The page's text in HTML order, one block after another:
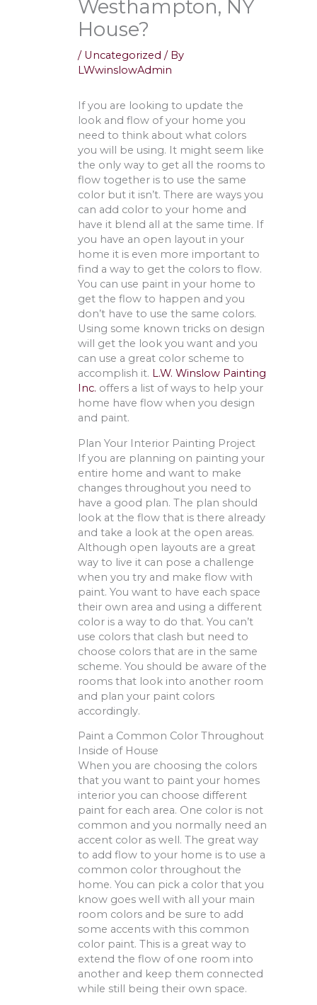
Westhampton, NY
House?
/ Uncategorized / By
LWwinslowAdmin
If you are looking to update the
look and flow of your home you
need to think about what colors
you will be using. It might seem like
the only way to get all the rooms to
flow together is to use the same
color but it isn’t. There are ways you
can add color to your home and
have it blend all at the same time. If
you have an open layout in your
home it is even more important to
find a way to get the colors to flow.
You can use paint in your home to
get the flow to happen and you
don’t have to use the same colors.
Using some known tricks on design
will get the look you want and you
can use a great color scheme to
accomplish it. L.W. Winslow Painting
Inc. offers a list of ways to help your
home have flow when you design
and paint.
Plan Your Interior Painting Project
If you are planning on painting your
entire home and want to make
changes throughout you need to
have a good plan. The plan should
look at the flow that is there already
and take a look at the open areas.
Although open layouts are a great
way to live it can pose a challenge
when you try and make flow with
paint. You want to have each space
their own area and using a different
color is a way to do that. You can’t
use colors that clash but need to
choose colors that are in the same
scheme. You should be aware of the
rooms that look into another room
and plan your paint colors
accordingly.
Paint a Common Color Throughout
Inside of House
When you are choosing the colors
that you want to paint your homes
interior you can choose different
paint for each area. One color is not
common and you normally need an
accent color as well. The great way
to add flow to your home is to use a
common color throughout the
home. You can pick a color that you
know goes well with all your main
room colors and be sure to add
some accents with this common
color paint. This is a great way to
extend the flow of one room into
another and keep them connected
while still being their own space.